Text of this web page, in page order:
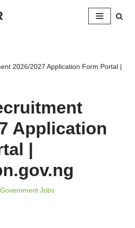
2026/2027 Application Form Portal |
Application
|
Jobs